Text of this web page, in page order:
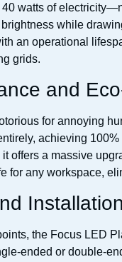
watts of
while
an operational
grids.
and
for annoying
achieving
offers a massive
for any workspace,
Installation
the Focus LED
ended or double-